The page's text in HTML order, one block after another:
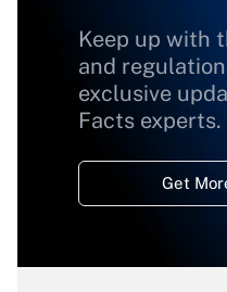
Keep up with
and
exclusive
Facts experts.
Get